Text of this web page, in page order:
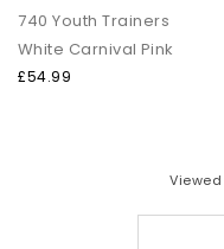
740 Youth Trainers
White Carnival Pink
£54.99
Viewed